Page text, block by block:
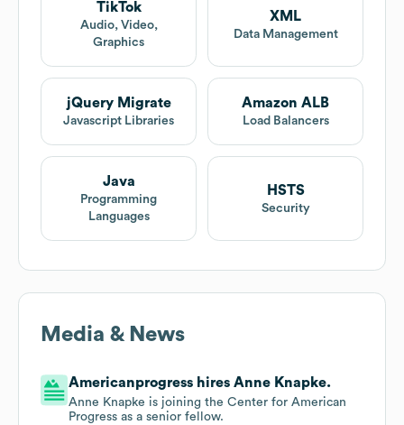
TikTok
Audio, Video,
Graphics
XML
Data Management
jQuery Migrate
Javascript Libraries
Amazon ALB
Load Balancers
Java
Programming
Languages
HSTS
Security
Media & News
Americanprogress hires Anne Knapke.
Anne Knapke is joining the Center for American
Progress as a senior fellow.